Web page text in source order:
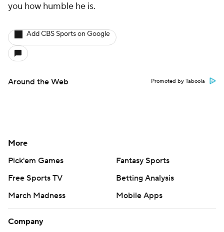
you how humble he is.
Add CBS Sports on Google
Around the Web Promoted by Taboola
More
Pick'em Games
Fantasy Sports
Free Sports TV
Betting Analysis
March Madness
Mobile Apps
Company